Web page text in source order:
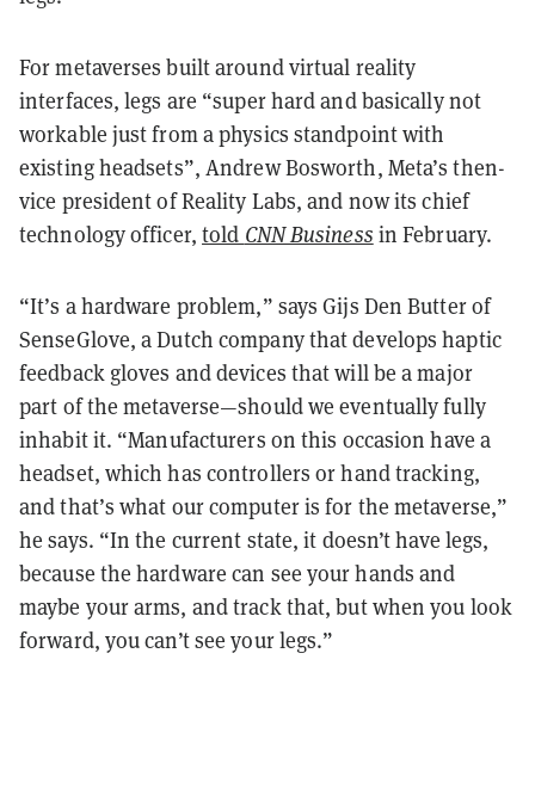
For metaverses built around virtual reality
interfaces, legs are “super hard and basically not
workable just from a physics standpoint with
existing headsets”, Andrew Bosworth, Meta’s then-
vice president of Reality Labs, and now its chief
technology officer,told CNN Business in February.
“It’s a hardware problem,” says Gijs Den Butter of
SenseGlove, a Dutch company that develops haptic
feedback gloves and devices that will be a major
part of the metaverse—should we eventually fully
inhabit it. “Manufacturers on this occasion have a
headset, which has controllers or hand tracking,
and that’s what our computer is for the metaverse,”
he says. “In the current state, it doesn’t have legs,
because the hardware can see your hands and
maybe your arms, and track that, but when you look
forward, you can’t see your legs.”